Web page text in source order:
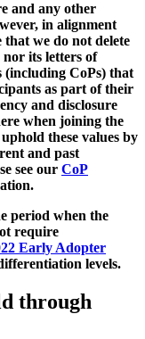
and any other
in alignment
we do not delete
its letters of
(including CoPs) that
as part of their
and disclosure
when joining the
these values by
and past
see our CoP
period when the
require
Early Adopter
levels.
through